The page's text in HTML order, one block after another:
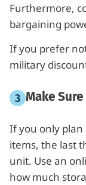
Furthermore,
bargaining
If you prefer
military
Make
If you only
items, the last
unit. Use an
how much